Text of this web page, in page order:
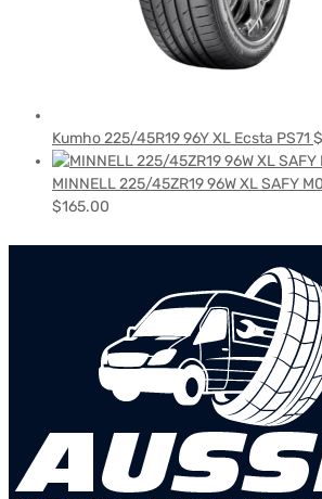
Kumho 225/45R19 96Y XL Ecsta PS71 $
MINNELL 225/45ZR19 96W XL SAFY
$165.00